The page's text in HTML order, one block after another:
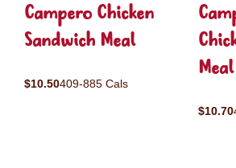
Campero Chicken
Sandwich Meal
$10.50409-885 Cals
Meal
$10.70